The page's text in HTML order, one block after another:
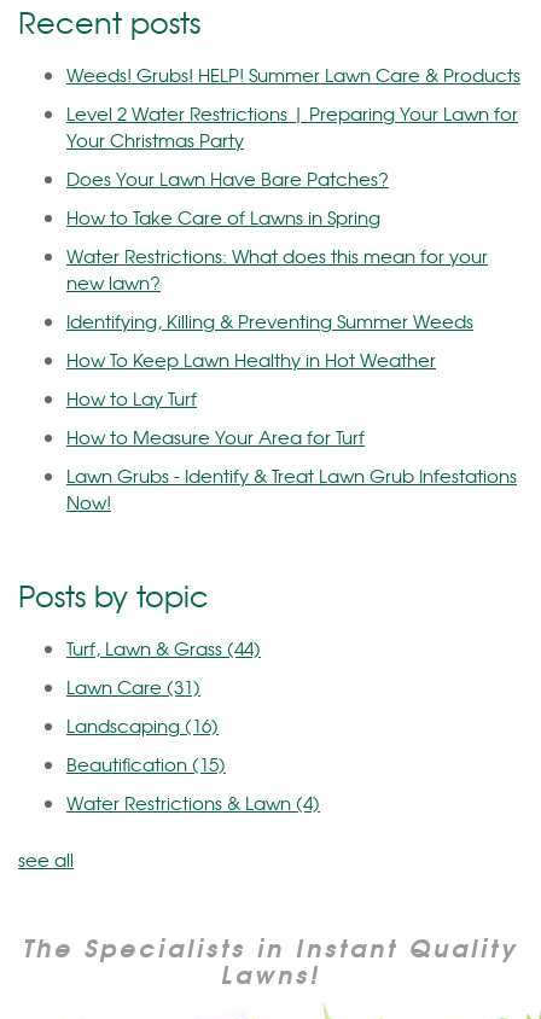
Recent posts
Weeds! Grubs! HELP! Summer Lawn Care & Products
Level 2 Water Restrictions | Preparing Your Lawn for
Your Christmas Party
Does Your Lawn Have Bare Patches?
How to Take Care of Lawns in Spring
Water Restrictions: What does this mean for your
new lawn?
Identifying, Killing & Preventing Summer Weeds
How To Keep Lawn Healthy in Hot Weather
How to Lay Turf
How to Measure Your Area for Turf
Lawn Grubs - Identify & Treat Lawn Grub Infestations
Now!
Posts by topic
Turf, Lawn & Grass(44)
Lawn Care(31)
Landscaping(16)
Beautification(15)
Water Restrictions & Lawn(4)
see all
The Specialists in Instant Quality
Lawns!